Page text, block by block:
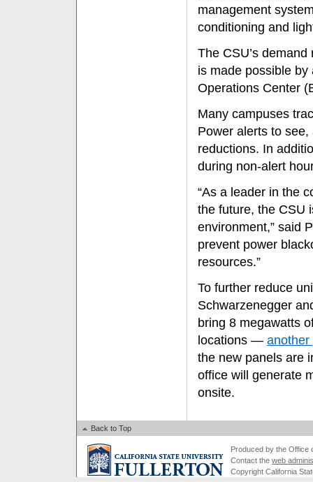
management
conditioning and
The CSU’s
is made possible
Operations Center
Many campuses
Power alerts to
reductions. In
during non-alert
“As a leader in the
the future, the CSU
environment,” said
prevent power
resources.”
To further reduce
Schwarzenegger
bring 8 megawatts
locations — another
the new panels are
office will generate
onsite.
Back to Top
Produced by the Office
Contact the web
Copyright California